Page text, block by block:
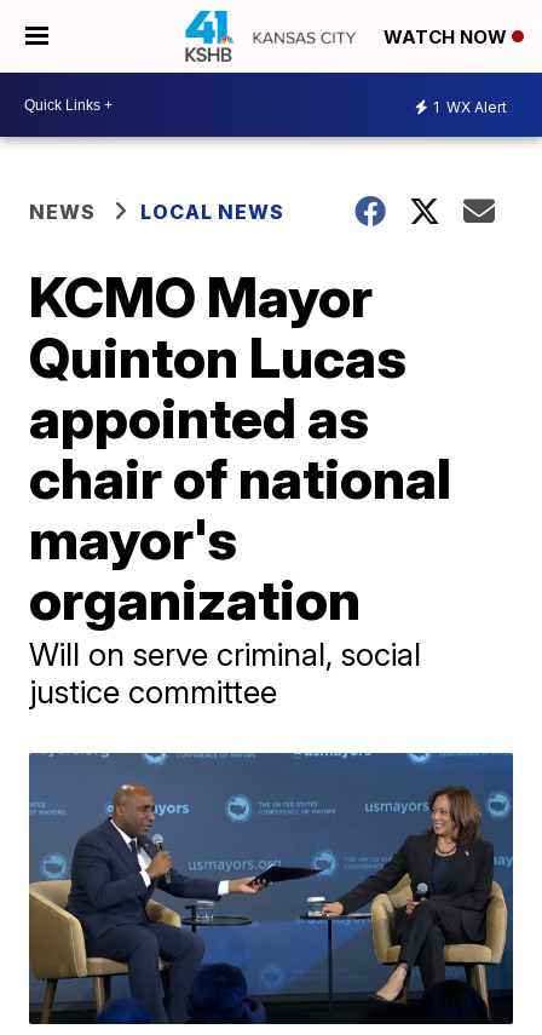
WATCH NOW
1 WX Alert
NEWS LOCAL NEWS
KCMO Mayor
Quinton Lucas
appointed as
chair of national
mayor's
organization
Will on serve criminal, social
justice committee